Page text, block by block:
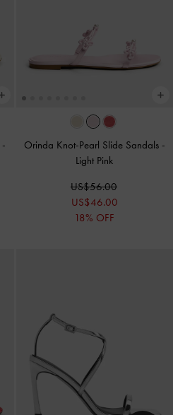
-
Orinda Knot-Pearl Slide Sandals -
Light Pink
US$56.00
US$46.00
18% OFF